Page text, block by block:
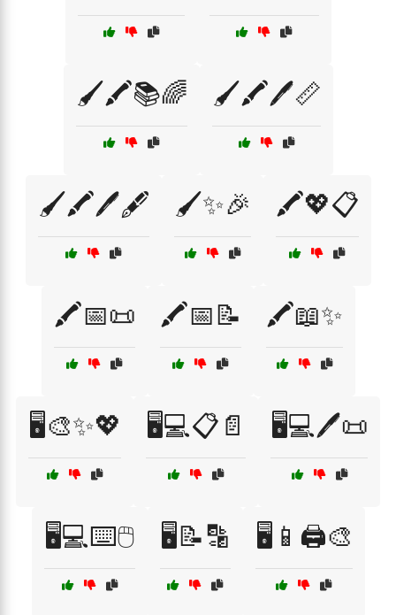
🖌️🖍️📚🌈 🖌️🖍️🖊️📏
🖌️🖍️🖊️🖋️ 🖌️✨🎉 🖍️💖📋
🖍️📅📜 🖍️📅📝 🖍️📖✨
🖥️🎨✨💖 🖥️💻📋📄 🖥️💻🖊️📜
🖥️💻⌨️🖱️ 🖥️📝🔡 🖥️📱🖨️🎨